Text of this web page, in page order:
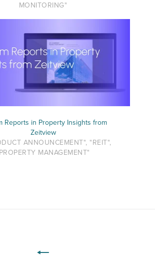
MONITORING"
Reports in Property Insights from
Zeitview
ANNOUNCEMENT", "REIT",
MANAGEMENT"